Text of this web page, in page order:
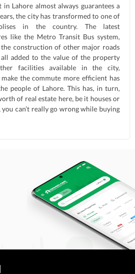
Lahore almost always guarantees a
the city has transformed to one of
in the country. The latest
like the Metro Transit Bus system,
the construction of other major roads
all added to the value of the property
facilities available in the city,
the commute more efficient has
people of Lahore. This has, in turn,
of real estate here, be it houses or
can’t really go wrong while buying